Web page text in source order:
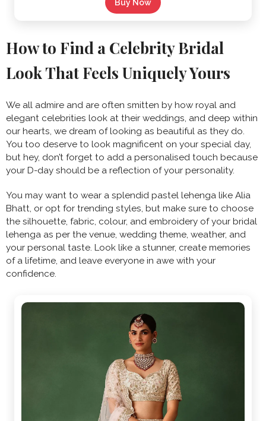
Buy Now
How to Find a Celebrity Bridal
Look That Feels Uniquely Yours
We all admire and are often smitten by how royal and
elegant celebrities look at their weddings, and deep within
our hearts, we dream of looking as beautiful as they do.
You too deserve to look magnificent on your special day,
but hey, don’t forget to add a personalised touch because
your D-day should be a reflection of your personality.
You may want to wear a splendid pastel lehenga like Alia
Bhatt, or opt for trending styles, but make sure to choose
the silhouette, fabric, colour, and embroidery of your bridal
lehenga as per the venue, wedding theme, weather, and
your personal taste. Look like a stunner, create memories
of a lifetime, and leave everyone in awe with your
confidence.